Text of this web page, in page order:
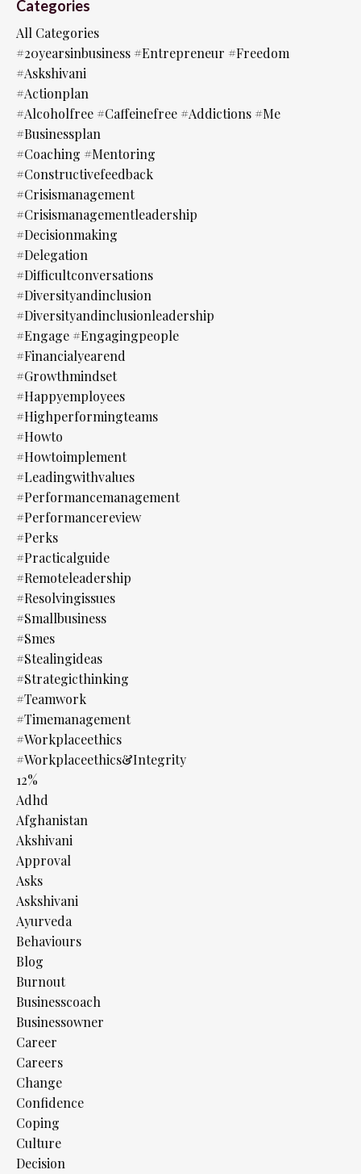
Categories
All Categories
#20yearsinbusiness #entrepreneur #freedom
#askshivani
#actionplan
#alcoholfree #caffeinefree #addictions #me
#businessplan
#coaching #mentoring
#constructivefeedback
#crisismanagement
#crisismanagementleadership
#decisionmaking
#delegation
#difficultconversations
#diversityandinclusion
#diversityandinclusionleadership
#engage #engagingpeople
#financialyearend
#growthmindset
#happyemployees
#highperformingteams
#howto
#howtoimplement
#leadingwithvalues
#performancemanagement
#performancereview
#perks
#practicalguide
#remoteleadership
#resolvingissues
#smallbusiness
#smes
#stealingideas
#strategicthinking
#teamwork
#timemanagement
#workplaceethics
#workplaceethics&integrity
12%
Adhd
Afghanistan
Akshivani
Approval
Asks
Askshivani
Ayurveda
Behaviours
Blog
Burnout
Businesscoach
Businessowner
Career
Careers
Change
Confidence
Coping
Culture
Decision